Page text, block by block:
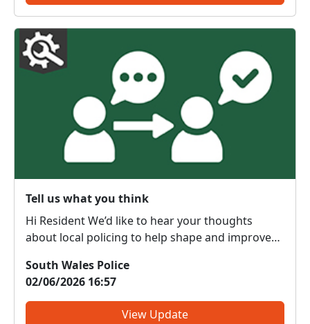
Tell us what you think
Hi Resident We’d like to hear your thoughts
about local policing to help shape and improve
do we get right? What do we need to change?
We are committed to serving the public; however,
the forc...
South Wales Police
02/06/2026 16:57
View Update